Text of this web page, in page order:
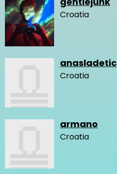
Croatia
anasladetic
Croatia
armano
Croatia